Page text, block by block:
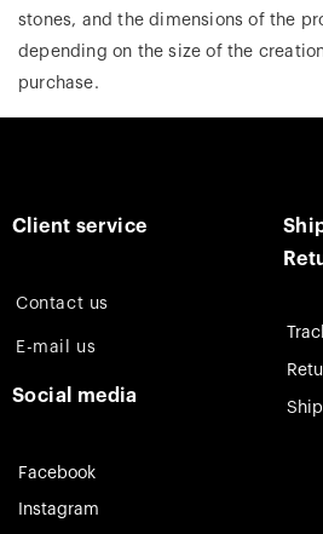
stones, and the dimensions of the
depending on the size of the
purchase.
Client service
Contact us
E-mail us
Social media
Facebook
Instagram